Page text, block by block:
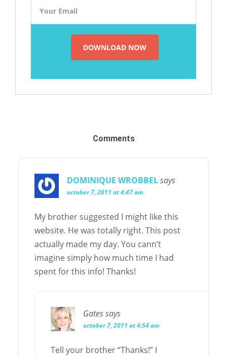
Comments
DOMINIQUE WROBBELsays
october 7, 2011 at 4:47 am
My brother suggested I might like this
website. He was totally right. This post
actually made my day. You cann’t
imagine simply how much time I had
spent for this info! Thanks!
Gatessays
october 7, 2011 at 4:54 am
Tell your brother “Thanks!” I